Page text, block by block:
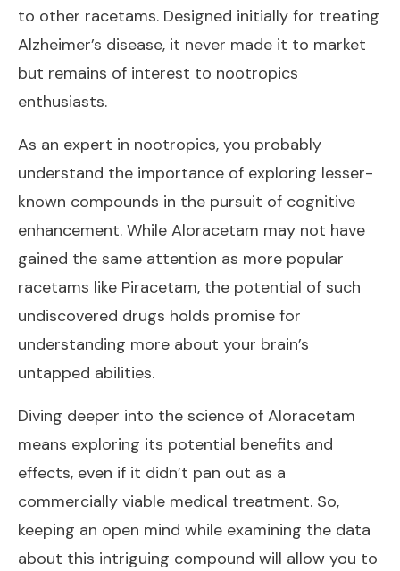
to other racetams. Designed initially for treating
Alzheimer’s disease, it never made it to market
but remains of interest to nootropics
enthusiasts.
As an expert in nootropics, you probably
understand the importance of exploring lesser-
known compounds in the pursuit of cognitive
enhancement. While Aloracetam may not have
gained the same attention as more popular
racetams like Piracetam, the potential of such
undiscovered drugs holds promise for
understanding more about your brain’s
untapped abilities.
Diving deeper into the science of Aloracetam
means exploring its potential benefits and
effects, even if it didn’t pan out as a
commercially viable medical treatment. So,
keeping an open mind while examining the data
about this intriguing compound will allow you to